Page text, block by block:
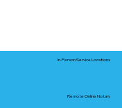
In-Person Service Locations
Remote Online Notary